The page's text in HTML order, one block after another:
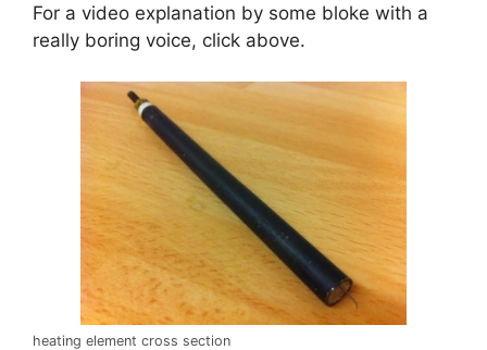
For a video explanation by some bloke with a
really boring voice, click above.
heating element cross section